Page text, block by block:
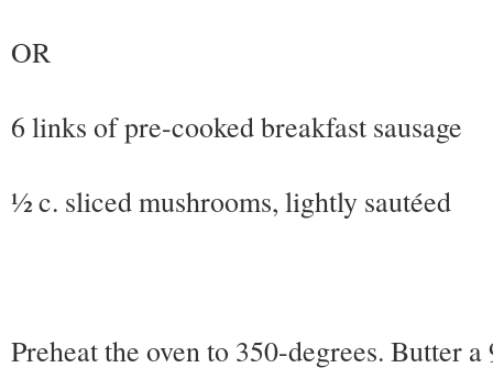
OR
6 links of pre-cooked breakfast sausage
½ c. sliced mushrooms, lightly sautéed
Preheat the oven to 350-degrees. Butter